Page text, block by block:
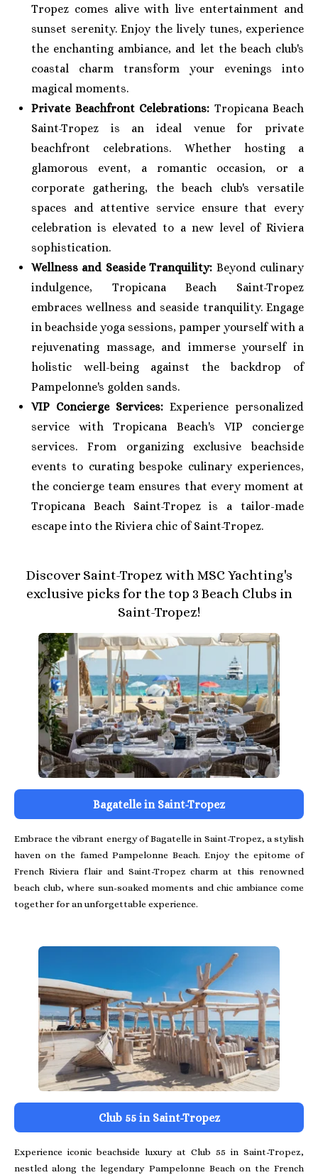
Tropez comes alive with live entertainment and
sunset serenity. Enjoy the lively tunes, experience
the enchanting ambiance, and let the beach club's
coastal charm transform your evenings into
magical moments.
Private Beachfront Celebrations: Tropicana Beach
Saint-Tropez is an ideal venue for private
beachfront celebrations. Whether hosting a
glamorous event, a romantic occasion, or a
corporate gathering, the beach club's versatile
spaces and attentive service ensure that every
celebration is elevated to a new level of Riviera
sophistication.
Wellness and Seaside Tranquility: Beyond culinary
indulgence, Tropicana Beach Saint-Tropez
embraces wellness and seaside tranquility. Engage
in beachside yoga sessions, pamper yourself with a
rejuvenating massage, and immerse yourself in
holistic well-being against the backdrop of
Pampelonne's golden sands.
VIP Concierge Services: Experience personalized
service with Tropicana Beach's VIP concierge
services. From organizing exclusive beachside
events to curating bespoke culinary experiences,
the concierge team ensures that every moment at
Tropicana Beach Saint-Tropez is a tailor-made
escape into the Riviera chic of Saint-Tropez.
Discover Saint-Tropez with MSC Yachting's
exclusive picks for the top 3 Beach Clubs in
Saint-Tropez!
Bagatelle in Saint-Tropez
Embrace the vibrant energy of Bagatelle in Saint-Tropez, a stylish
haven on the famed Pampelonne Beach. Enjoy the epitome of
French Riviera flair and Saint-Tropez charm at this renowned
beach club, where sun-soaked moments and chic ambiance come
together for an unforgettable experience.
Club 55 in Saint-Tropez
Experience iconic beachside luxury at Club 55 in Saint-Tropez,
nestled along the legendary Pampelonne Beach on the French